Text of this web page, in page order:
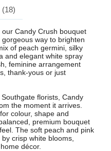
(18)
Candy Crush bouquet
way to brighten
of peach germini, silky
and elegant white spray
feminine arrangement
thank-yous or just
florists, Candy
the moment it arrives.
colour, shape and
premium bouquet
The soft peach and pink
crisp white blooms,
décor.